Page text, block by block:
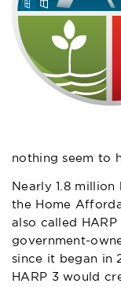
nothing seem to
Nearly 1.8
the Home
also called
government-
since it began in
HARP 3 would